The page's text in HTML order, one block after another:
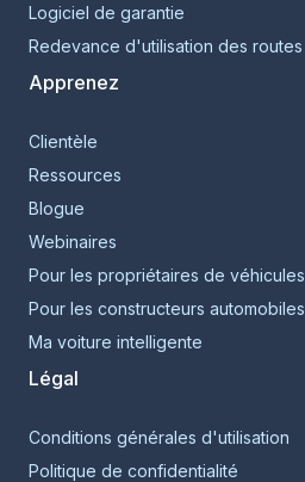
Logiciel de garantie
Redevance d'utilisation des routes
Apprenez
Clientèle
Ressources
Blogue
Webinaires
Pour les propriétaires de véhicules
Pour les constructeurs automobiles
Ma voiture intelligente
Légal
Conditions générales d'utilisation
Politique de confidentialité